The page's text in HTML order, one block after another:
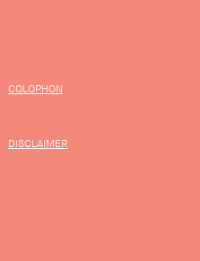
COLOPHON
DISCLAIMER